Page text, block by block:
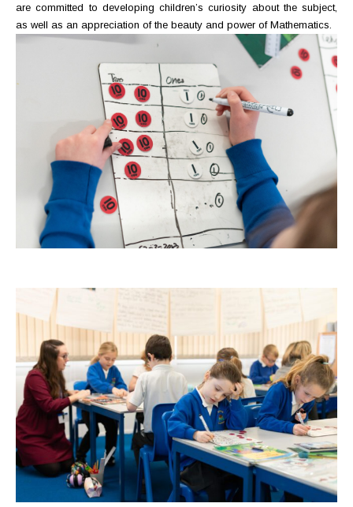
are committed to developing children’s curiosity about the subject,
as well as an appreciation of the beauty and power of Mathematics.